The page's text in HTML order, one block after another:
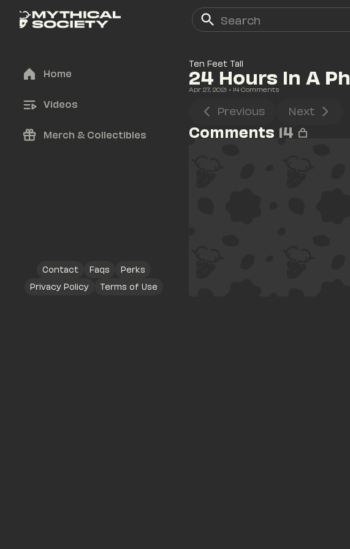
Home
Videos
Merch & Collectibles
Contact Faqs
Perks
Privacy Policy
Terms of Use
Ten Feet Tall
24 Hours In A
Apr 27, 2021 • 14 Comments
Previous Next
Comments 14